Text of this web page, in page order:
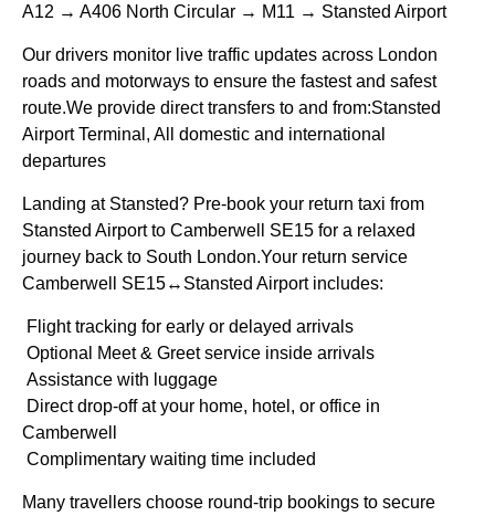
A12 → A406 North Circular → M11 → Stansted Airport
Our drivers monitor live traffic updates across London
roads and motorways to ensure the fastest and safest
route.We provide direct transfers to and from:Stansted
Airport Terminal, All domestic and international
departures
Landing at Stansted? Pre-book your return taxi from
Stansted Airport to Camberwell SE15 for a relaxed
journey back to South London.Your return service
Camberwell SE15↔Stansted Airport includes:
Flight tracking for early or delayed arrivals
Optional Meet & Greet service inside arrivals
Assistance with luggage
Direct drop-off at your home, hotel, or office in
Camberwell
Complimentary waiting time included
Many travellers choose round-trip bookings to secure